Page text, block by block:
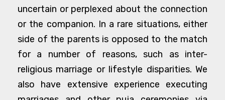
uncertain or perplexed about the connection
or the companion. In a rare situations, either
side of the parents is opposed to the match
for a number of reasons, such as inter-
religious marriage or lifestyle disparities. We
also have extensive experience executing